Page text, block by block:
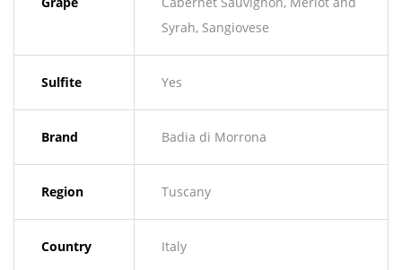
Syrah, Sangiovese
Sulfite Yes
Brand Badia di Morrona
Region Tuscany
Country Italy